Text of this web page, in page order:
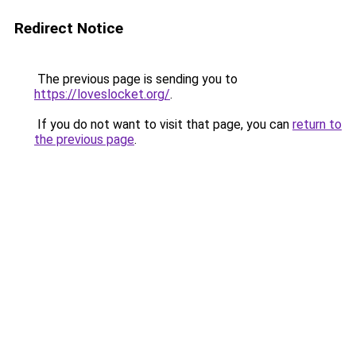
Redirect Notice
The previous page is sending you to
https://loveslocket.org/.
If you do not want to visit that page, you can return to
the previous page.